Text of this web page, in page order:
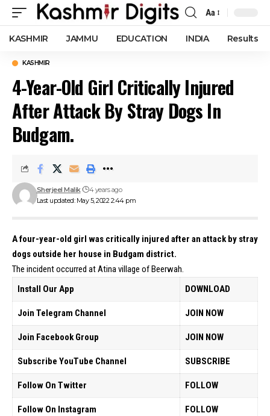
Font
Resizer
Aa
KASHMIR JAMMU EDUCATION INDIA Results
KASHMIR
4-Year-Old Girl Critically Injured
After Attack By Stray Dogs In
Budgam.
Last updated: May 5, 2022 2:44 pm
Sherjeel Malik 4 years ago
A four-year-old girl was critically injured after an attack by stray
dogs outside her house in Budgam district.
The incident occurred at Atina village of Beerwah.
Install Our App
DOWNLOAD
Join Telegram Channel JOIN NOW
Join Facebook Group JOIN NOW
Subscribe YouTube Channel SUBSCRIBE
Follow On Twitter FOLLOW
Follow On Instagram
FOLLOW